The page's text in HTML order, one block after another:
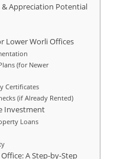
& Appreciation Potential
Lower Worli Offices
(for Newer
Certificates
(if Already Rented)
Investment
Loans
A Step-by-Step